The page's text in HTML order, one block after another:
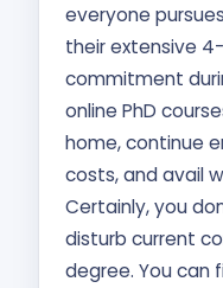
everyone
their extensive
commitment
online PhD
home, continue
costs, and avail
Certainly, you
disturb current
degree. You can